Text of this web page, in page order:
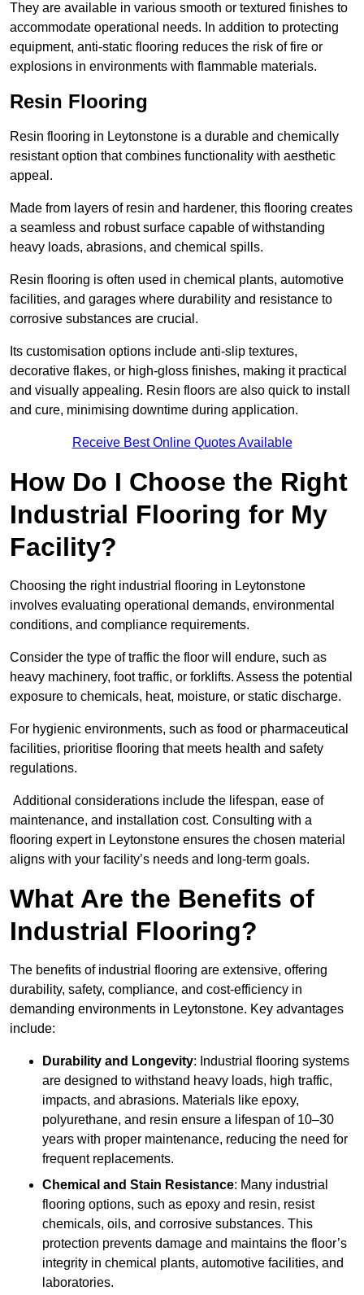
They are available in various smooth or textured finishes to
accommodate operational needs. In addition to protecting
equipment, anti-static flooring reduces the risk of fire or
explosions in environments with flammable materials.
Resin Flooring
Resin flooring in Leytonstone is a durable and chemically
resistant option that combines functionality with aesthetic
appeal.
Made from layers of resin and hardener, this flooring creates
a seamless and robust surface capable of withstanding
heavy loads, abrasions, and chemical spills.
Resin flooring is often used in chemical plants, automotive
facilities, and garages where durability and resistance to
corrosive substances are crucial.
Its customisation options include anti-slip textures,
decorative flakes, or high-gloss finishes, making it practical
and visually appealing. Resin floors are also quick to install
and cure, minimising downtime during application.
Receive Best Online Quotes Available
How Do I Choose the Right
Industrial Flooring for My
Facility?
Choosing the right industrial flooring in Leytonstone
involves evaluating operational demands, environmental
conditions, and compliance requirements.
Consider the type of traffic the floor will endure, such as
heavy machinery, foot traffic, or forklifts. Assess the potential
exposure to chemicals, heat, moisture, or static discharge.
For hygienic environments, such as food or pharmaceutical
facilities, prioritise flooring that meets health and safety
regulations.
Additional considerations include the lifespan, ease of
maintenance, and installation cost. Consulting with a
flooring expert in Leytonstone ensures the chosen material
aligns with your facility’s needs and long-term goals.
What Are the Benefits of
Industrial Flooring?
The benefits of industrial flooring are extensive, offering
durability, safety, compliance, and cost-efficiency in
demanding environments in Leytonstone. Key advantages
include:
Durability and Longevity: Industrial flooring systems
are designed to withstand heavy loads, high traffic,
impacts, and abrasions. Materials like epoxy,
polyurethane, and resin ensure a lifespan of 10–30
years with proper maintenance, reducing the need for
frequent replacements.
Chemical and Stain Resistance: Many industrial
flooring options, such as epoxy and resin, resist
chemicals, oils, and corrosive substances. This
protection prevents damage and maintains the floor’s
integrity in chemical plants, automotive facilities, and
laboratories.